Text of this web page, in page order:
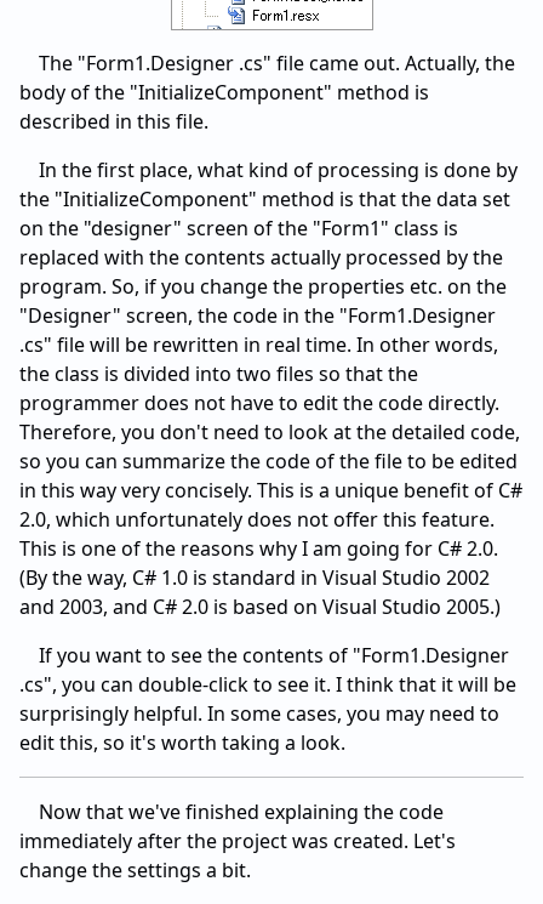
The "Form1.Designer .cs" file came out. Actually, the
body of the "InitializeComponent" method is
described in this file.
In the first place, what kind of processing is done by
the "InitializeComponent" method is that the data set
on the "designer" screen of the "Form1" class is
replaced with the contents actually processed by the
program. So, if you change the properties etc. on the
"Designer" screen, the code in the "Form1.Designer
.cs" file will be rewritten in real time. In other words,
the class is divided into two files so that the
programmer does not have to edit the code directly.
Therefore, you don't need to look at the detailed code,
so you can summarize the code of the file to be edited
in this way very concisely. This is a unique benefit of C#
2.0, which unfortunately does not offer this feature.
This is one of the reasons why I am going for C# 2.0.
(By the way, C# 1.0 is standard in Visual Studio 2002
and 2003, and C# 2.0 is based on Visual Studio 2005.)
If you want to see the contents of "Form1.Designer
.cs", you can double-click to see it. I think that it will be
surprisingly helpful. In some cases, you may need to
edit this, so it's worth taking a look.
Now that we've finished explaining the code
immediately after the project was created. Let's
change the settings a bit.